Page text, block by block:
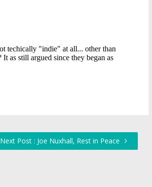
Next Post : Joe Nuxhall, Rest in Peace